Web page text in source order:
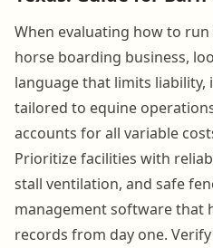
When evaluating how to
horse boarding business,
language that limits liability,
tailored to equine
accounts for all variable
Prioritize facilities with
stall ventilation, and safe
management software that
records from day one.